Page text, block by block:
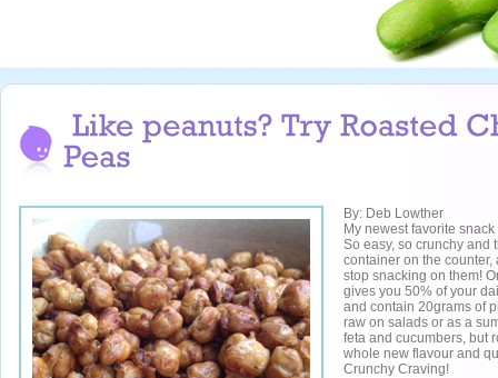
By: Deb Lowther
My newest favorite
So easy, so crunchy and
container on the counter,
stop snacking on them!
gives you 50% of your
and contain 20grams of
raw on salads or as a
feta and cucumbers, but
whole new flavour and
Crunchy Craving!